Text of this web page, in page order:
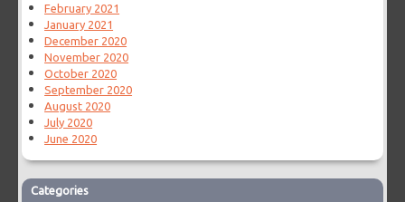
February 2021
January 2021
December 2020
November 2020
October 2020
September 2020
August 2020
July 2020
June 2020
Categories